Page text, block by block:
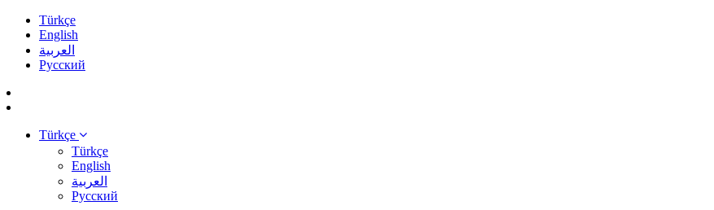
Türkçe
English
العربية
Pусский
Türkçe
Türkçe
English
العربية
Pусский